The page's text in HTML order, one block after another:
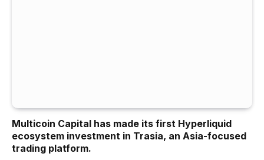
Multicoin Capital has made its first Hyperliquid
ecosystem investment in Trasia, an Asia-focused
trading platform.